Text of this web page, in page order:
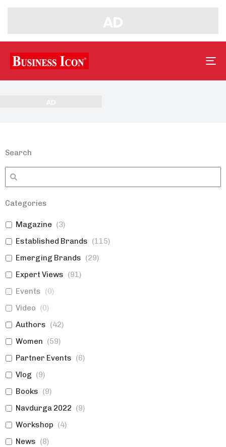
Search
Categories
Magazine (3)
Established Brands (115)
Emerging Brands (29)
Expert Views (91)
Events (0)
Video (0)
Authors (42)
Women (59)
Partner Events (6)
Vlog (9)
Books (9)
Navdurga 2022 (9)
Workshop (4)
News (8)